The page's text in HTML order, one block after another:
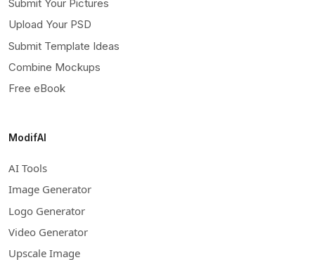
Submit Your Pictures
Upload Your PSD
Submit Template Ideas
Combine Mockups
Free eBook
ModifAI
AI Tools
Image Generator
Logo Generator
Video Generator
Upscale Image